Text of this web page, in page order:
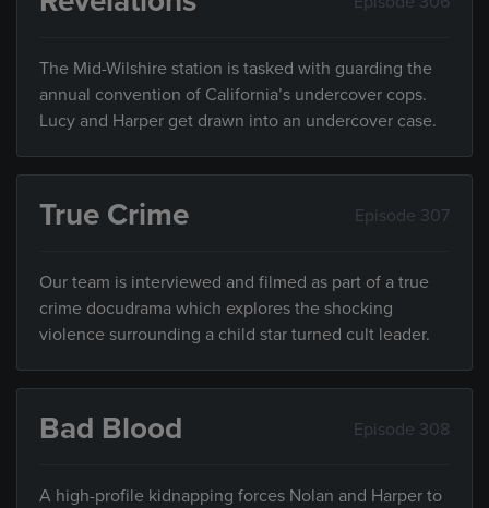
The Mid-Wilshire station is tasked with guarding the
annual convention of California’s undercover cops.
Lucy and Harper get drawn into an undercover case.
True Crime Episode 307
Our team is interviewed and filmed as part of a true
crime docudrama which explores the shocking
violence surrounding a child star turned cult leader.
Bad Blood Episode 308
A high-profile kidnapping forces Nolan and Harper to